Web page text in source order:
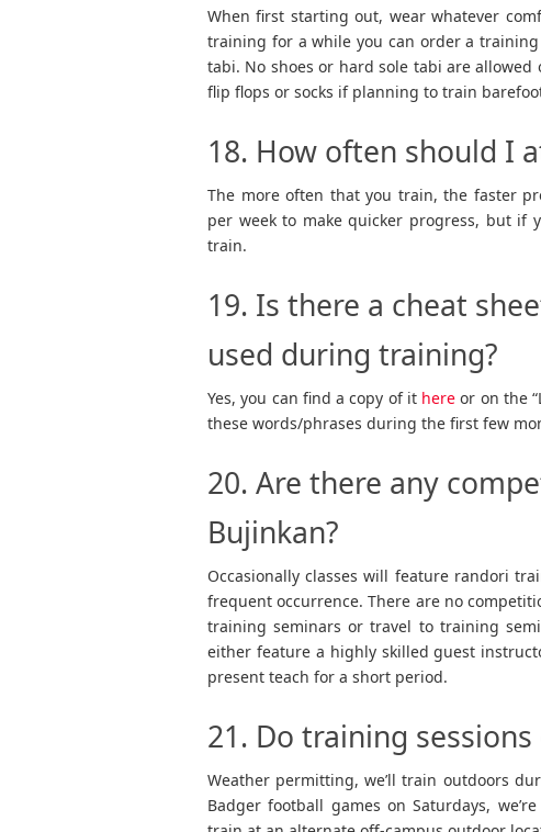
When first starting out, wear whatever
training for a while you can order a
tabi. No shoes or hard sole tabi are
flip flops or socks if planning to train
18. How often should I
The more often that you train, the faster
per week to make quicker progress, but if
train.
19. Is there a cheat
used during training?
Yes, you can find a copy of it here or on the
these words/phrases during the first few
20. Are there any
Bujinkan?
Occasionally classes will feature randori
frequent occurrence. There are no
training seminars or travel to training
either feature a highly skilled guest
present teach for a short period.
21. Do training
Weather permitting, we’ll train outdoors
Badger football games on Saturdays,